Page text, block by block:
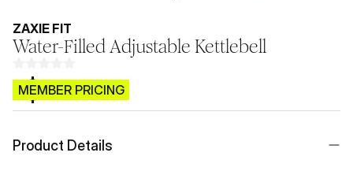
ZAXIE FIT
Water-Filled Adjustable Kettlebell
$CB.99
MEMBER PRICING
Product Details